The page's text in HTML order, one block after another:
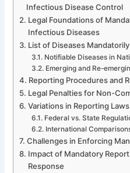
Infectious Disease Control
Legal Foundations of
Infectious Diseases
List of Diseases
Notifiable Diseases in
Emerging and Re-
Reporting Procedures and
Legal Penalties for Non-
Variations in Reporting
Federal vs. State
International
Challenges in Enforcing
Impact of Mandatory
Response